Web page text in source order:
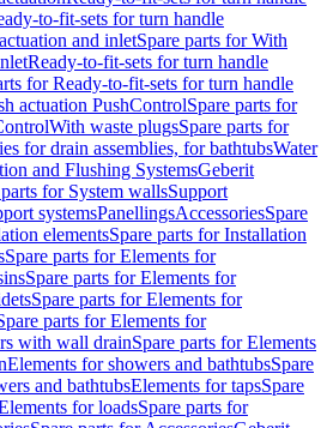
to-fit-sets for turn handle
and inletSpare parts for With
Ready-to-fit-sets for turn handle
for Ready-to-fit-sets for turn handle
actuation PushControlSpare parts for
With waste plugsSpare parts for
for drain assemblies, for bathtubsWater
and Flushing SystemsGeberit
for System wallsSupport
systemsPanellingsAccessoriesSpare
elementsSpare parts for Installation
Spare parts for Elements for
Spare parts for Elements for
Spare parts for Elements for
parts for Elements for
with wall drainSpare parts for Elements
Elements for showers and bathtubsSpare
and bathtubsElements for tapsSpare
for loadsSpare parts for